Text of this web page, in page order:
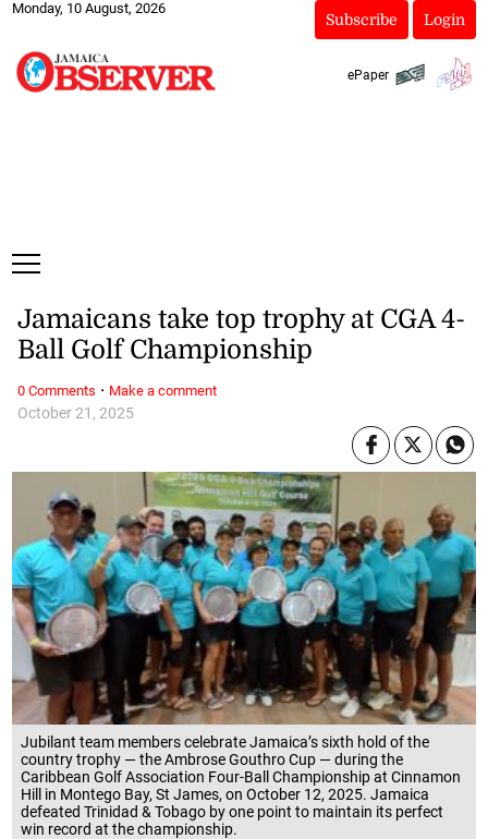
Monday, 10 August, 2026
Subscribe Login
ePaper
Jubilant team members celebrate Jamaica’s sixth hold of the
country trophy — the Ambrose Gouthro Cup — during the
Caribbean Golf Association Four-Ball Championship at Cinnamon
Hill in Montego Bay, St James, on October 12, 2025. Jamaica
defeated Trinidad & Tobago by one point to maintain its perfect
win record at the championship.
October 21, 2025
Jamaicans take top trophy at CGA 4-
Ball Golf Championship
0 Comments · Make a comment